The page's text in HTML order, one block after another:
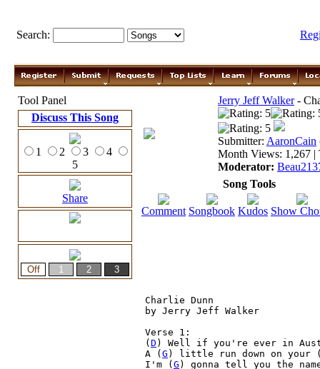
Search:
Tool Panel
Discuss This Song
1 2 3
4
5
Share
Jerry Jeff Walker-
Submitter: AaronCain
Month Views: 1,267 |
Moderator:
Song Tools
Comment Songbook Kudos Show
Charlie Dunn
by Jerry Jeff Walker
Verse 1:
( D ) Well if you're ever in
A ( G ) little run down on your
I'm ( G ) gonna tell you the